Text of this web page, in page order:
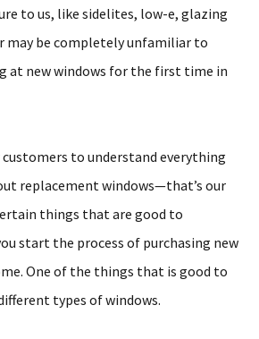
to us, like sidelites, low-e, glazing
may be completely unfamiliar to
at new windows for the first time in
customers to understand everything
replacement windows—that’s our
things that are good to
start the process of purchasing new
One of the things that is good to
types of windows.